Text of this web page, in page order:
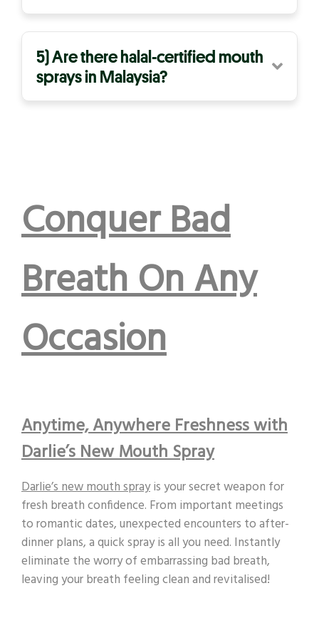
5) Are there halal-certified mouth
sprays in Malaysia?
Conquer Bad
Breath On Any
Occasion
Anytime, Anywhere Freshness with
Darlie’s New Mouth Spray
Darlie’s new mouth sprayis your secret weapon for
fresh breath confidence. From important meetings
to romantic dates, unexpected encounters to after-
dinner plans, a quick spray is all you need. Instantly
eliminate the worry of embarrassing bad breath,
leaving your breath feeling clean and revitalised!